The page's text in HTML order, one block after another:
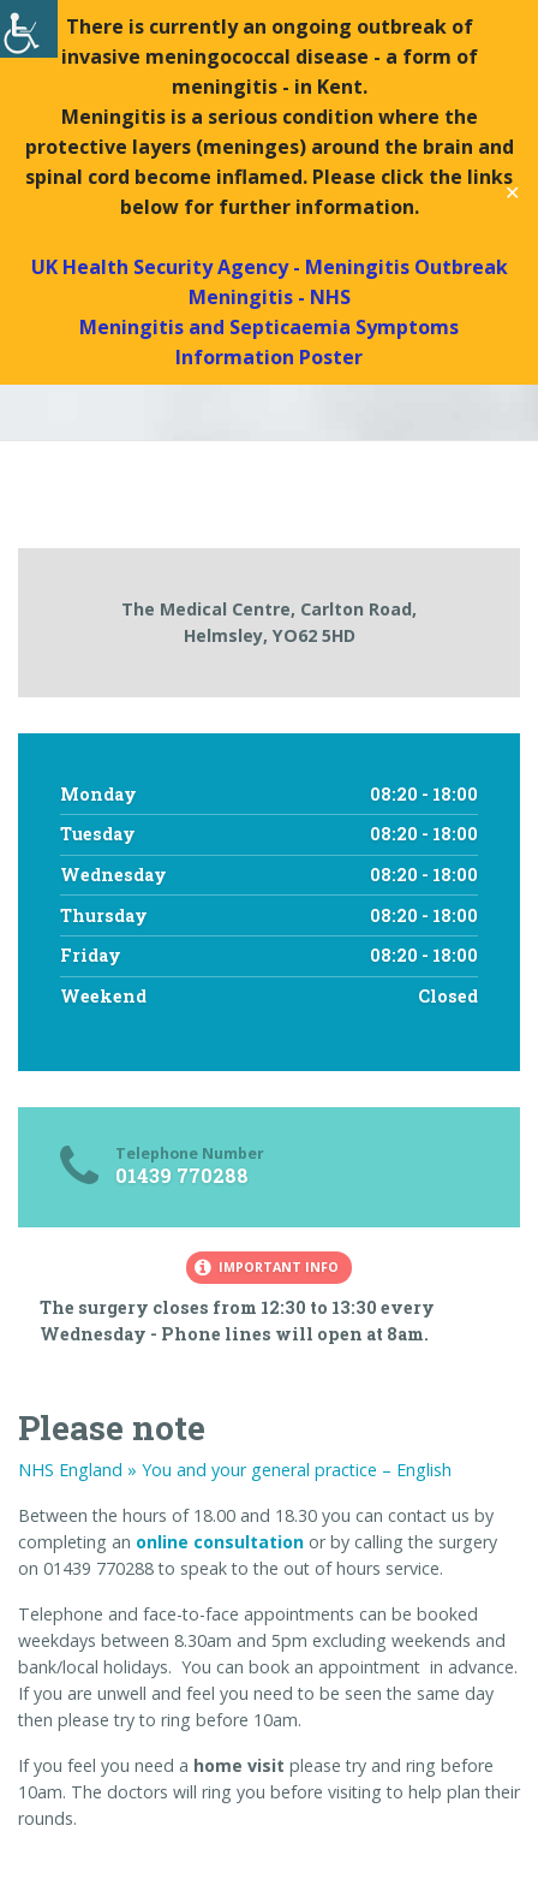
There is currently an ongoing outbreak of
invasive meningococcal disease - a form of
meningitis - in Kent.
Meningitis is a serious condition where the
protective layers (meninges) around the brain and
spinal cord become inflamed. Please click the links
below for further information.
UK Health Security Agency - Meningitis Outbreak
Meningitis - NHS
Meningitis and Septicaemia Symptoms
Information Poster
✕
Tel: 01439 770288 |Fax:01439 771169
Search
Contact Us
The Medical Centre, Carlton Road,
Helmsley, YO62 5HD
Monday
08:20 - 18:00
Tuesday
08:20 - 18:00
Wednesday
08:20 - 18:00
Thursday
08:20 - 18:00
Friday
08:20 - 18:00
Weekend
Closed
Telephone Number
01439 770288
IMPORTANT INFO
The surgery closes from 12:30 to 13:30 every
Wednesday - Phone lines will open at 8am.
Please note
NHS England » You and your general practice – English
Between the hours of 18.00 and 18.30 you can contact us by
completing an online consultation or by calling the surgery
on 01439 770288 to speak to the out of hours service.
Telephone and face-to-face appointments can be booked
weekdays between 8.30am and 5pm excluding weekends and
bank/local holidays. You can book an appointment in advance.
If you are unwell and feel you need to be seen the same day
then please try to ring before 10am.
If you feel you need a home visit please try and ring before
10am. The doctors will ring you before visiting to help plan their
rounds.